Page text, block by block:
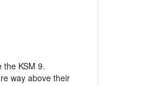
KSM 9.
way above their